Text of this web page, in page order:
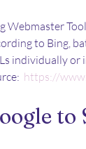
Webmaster
to Bing,
individually or
https://
to